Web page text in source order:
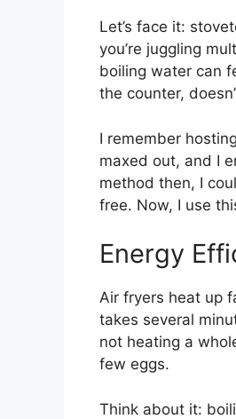
Let’s face it:
you’re juggling
boiling water can
the counter,
I remember
maxed out, and I
method then, I
free. Now, I use
Energy
Air fryers heat up
takes several
not heating a
few eggs.
Think about it: